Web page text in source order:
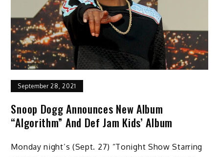
September 28, 2021
Snoop Dogg Announces New Album
“Algorithm” And Def Jam Kids’ Album
Monday night’s (Sept. 27) “Tonight Show Starring